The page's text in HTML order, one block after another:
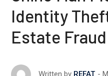
Identity
Estate
Written by REFAT